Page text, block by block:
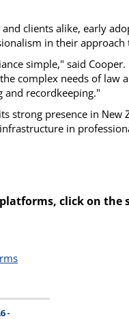
clients alike, early
in their approach
simple," said
complex needs of law
recordkeeping."
strong presence in New
in
click on the